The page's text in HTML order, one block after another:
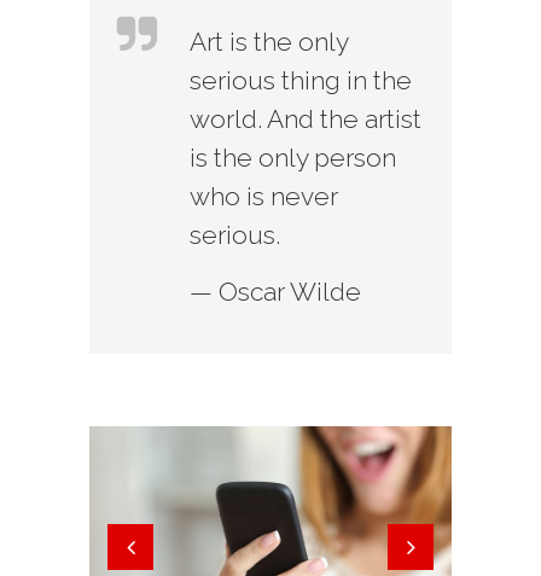
Art is the only
serious thing in the
world. And the artist
is the only person
who is never
serious.
— Oscar Wilde